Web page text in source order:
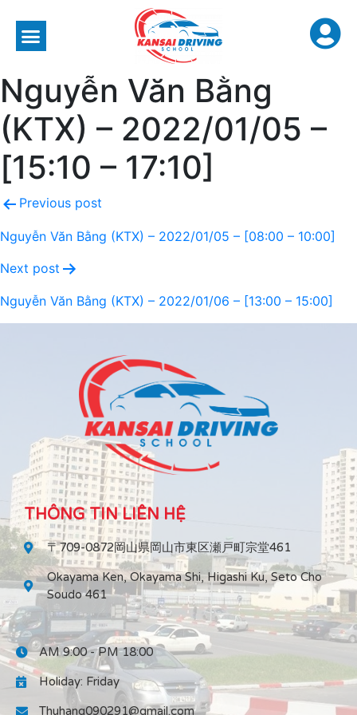
Nguyễn Văn Bằng
(KTX) – 2022/01/05 –
[15:10 – 17:10]
Previous post
Nguyễn Văn Bằng (KTX) – 2022/01/05 – [08:00 – 10:00]
Next post
Nguyễn Văn Bằng (KTX) – 2022/01/06 – [13:00 – 15:00]
THÔNG TIN LIÊN HỆ
〒709-0872岡山県岡山市東区瀬戸町宗堂461
Okayama Ken, Okayama Shi, Higashi Ku, Seto Cho
Soudo 461
AM 9:00 - PM 18:00
Holiday: Friday
Thuhang090291@gmail.com